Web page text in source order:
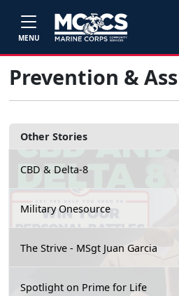
MENU
Other Stories
CBD & Delta-8
Military Onesource
The Strive - MSgt Juan Garcia
Spotlight on Prime for Life
Prevention &